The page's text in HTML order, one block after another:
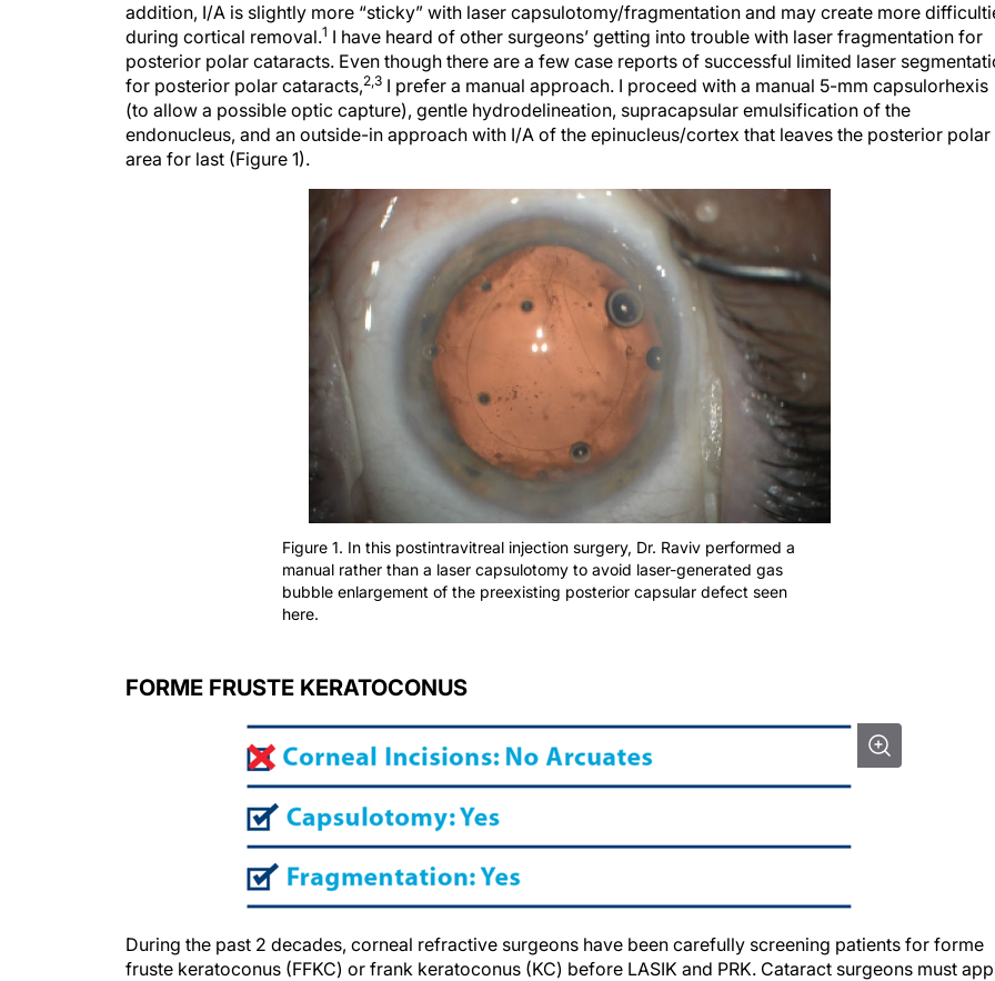
addition, I/A is slightly more “sticky” with laser capsulotomy/fragmentation and may create more
during cortical removal.1 I have heard of other surgeons’ getting into trouble with laser fragmentation for
posterior polar cataracts. Even though there are a few case reports of successful limited laser
for posterior polar cataracts,2,3 I prefer a manual approach. I proceed with a manual 5-mm capsulorhexis
(to allow a possible optic capture), gentle hydrodelineation, supracapsular emulsification of the
endonucleus, and an outside-in approach with I/A of the epinucleus/cortex that leaves the posterior polar
area for last (Figure 1).
Figure 1. In this postintravitreal injection surgery, Dr. Raviv performed a
manual rather than a laser capsulotomy to avoid laser-generated gas
bubble enlargement of the preexisting posterior capsular defect seen
here.
FORME FRUSTE KERATOCONUS
During the past 2 decades, corneal refractive surgeons have been carefully screening patients for forme
fruste keratoconus (FFKC) or frank keratoconus (KC) before LASIK and PRK. Cataract surgeons must